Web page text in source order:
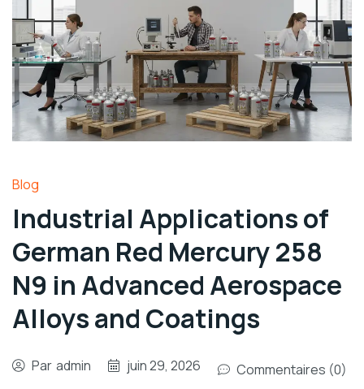
Blog
Industrial Applications of
German Red Mercury 258
N9 in Advanced Aerospace
Alloys and Coatings
Par admin juin 29, 2026 Commentaires (0)